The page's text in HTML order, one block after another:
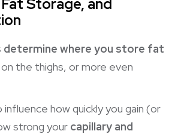
Storage, and
where you store fat
the thighs, or more even
influence how quickly you gain (or
strong your capillary and